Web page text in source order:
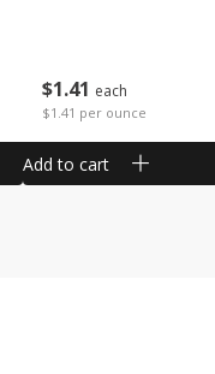
$1 41 each
$1.41 per ounce
Add to cart